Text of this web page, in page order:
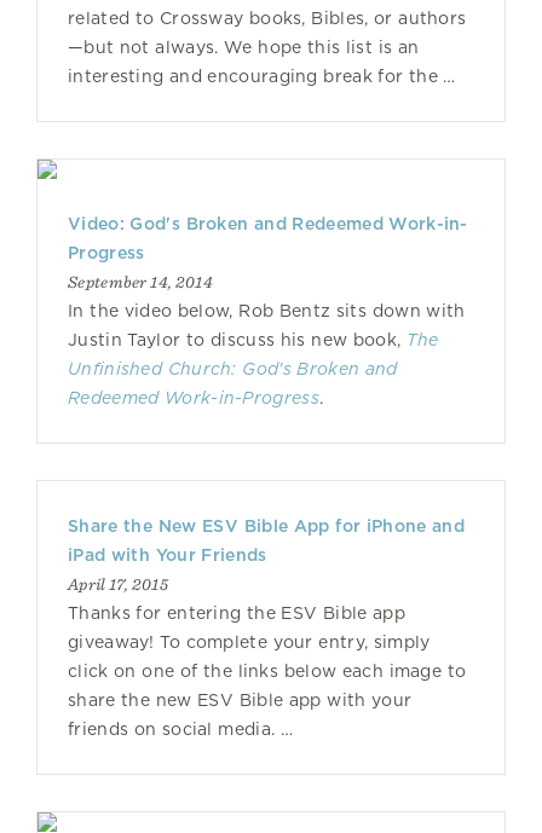
related to Crossway books, Bibles, or authors
—but not always. We hope this list is an
interesting and encouraging break for the …
Video: God's Broken and Redeemed Work-in-
Progress
September 14, 2014
In the video below, Rob Bentz sits down with
Justin Taylor to discuss his new book, The
Unfinished Church: God's Broken and
Redeemed Work-in-Progress.
Share the New ESV Bible App for iPhone and
iPad with Your Friends
April 17, 2015
Thanks for entering the ESV Bible app
giveaway! To complete your entry, simply
click on one of the links below each image to
share the new ESV Bible app with your
friends on social media. …